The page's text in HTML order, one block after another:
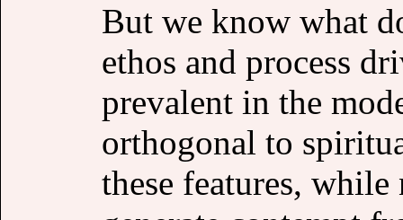
But we know what
ethos and process
prevalent in the
orthogonal to
these features,